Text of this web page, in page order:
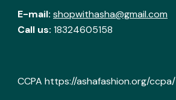
E-mail: shopwithasha@gmail.com
Call us: 18324605158
CCPA https://ashafashion.org/ccpa/